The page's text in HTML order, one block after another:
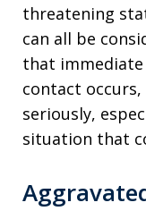
threatening
can all be
that immediate
contact
seriously,
situation that